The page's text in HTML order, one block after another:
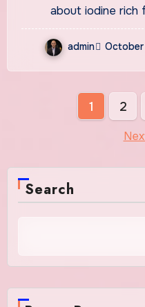
about iodine
admin
1 2
Search